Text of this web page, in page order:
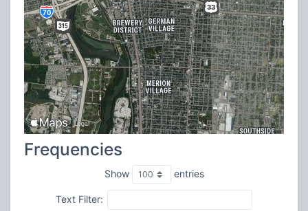
Frequencies
Show entries
Text Filter: